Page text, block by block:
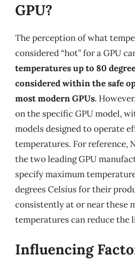
GPU?
The perception of what
considered “hot” for a GPU
temperatures up to 80
considered within the safe
most modern GPUs.
on the specific GPU model,
models designed to operate
temperatures. For reference,
the two leading GPU
specify maximum
degrees Celsius for their
consistently at or near these
temperatures can reduce the
Influencing